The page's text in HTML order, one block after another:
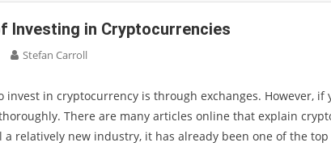
CRYPTOCURRENCIES
Investing in Cryptocurrencies
Stefan Carroll
invest in cryptocurrency is through exchanges. However, if
There are many articles online that explain
a relatively new industry, it has already been one of the